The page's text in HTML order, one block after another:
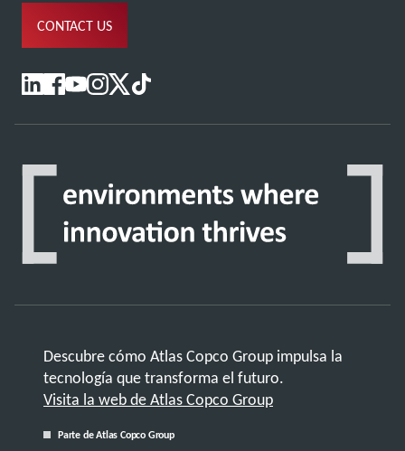
CONTACT US
Descubre cómo Atlas Copco Group impulsa la
tecnología que transforma el futuro.
Visita la web de Atlas Copco Group
Parte de Atlas Copco Group